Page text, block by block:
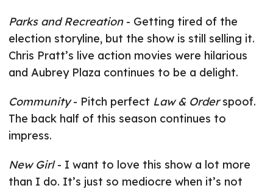
Parks and Recreation- Getting tired of the
election storyline, but the show is still selling it.
Chris Pratt’s live action movies were hilarious
and Aubrey Plaza continues to be a delight.
Community- Pitch perfect Law & Orderspoof.
The back half of this season continues to
impress.
New Girl- I want to love this show a lot more
than I do. It’s just so mediocre when it’s not